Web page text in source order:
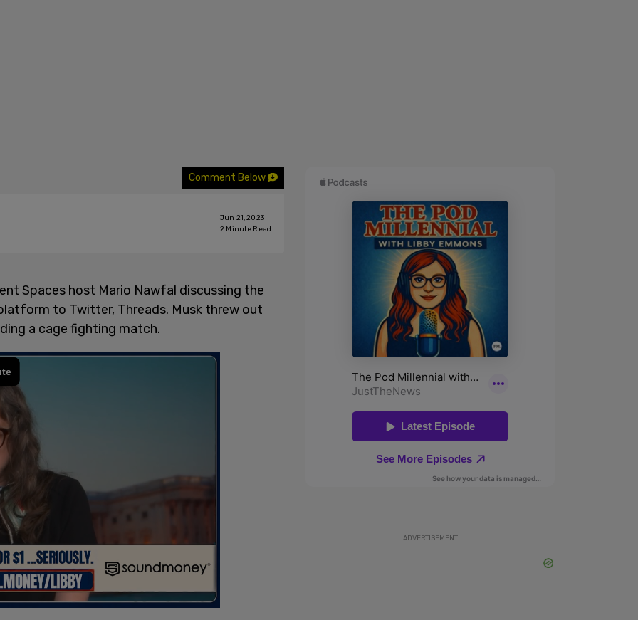
Comment Below
Jun 21, 2023
2 Minute Read
Spaces host Mario Nawfal discussing the
to Twitter, Threads. Musk threw out
a cage fighting match.
ADVERTISEMENT